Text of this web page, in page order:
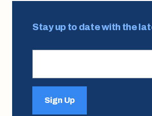
Stay up to date with the
Sign Up